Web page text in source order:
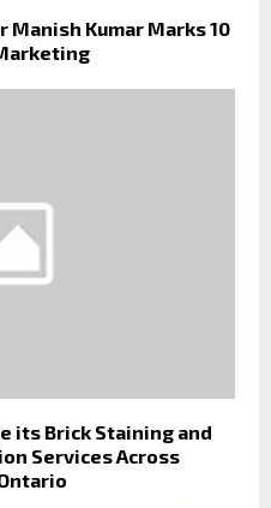
Manish Kumar Marks 10
its Brick Staining and
Services Across